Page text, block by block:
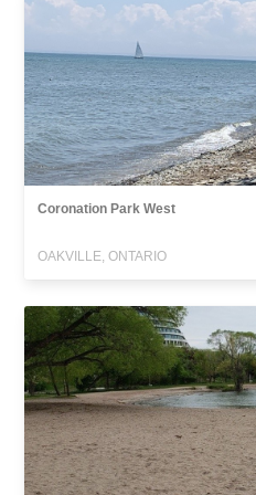
Coronation Park West
OAKVILLE, ONTARIO